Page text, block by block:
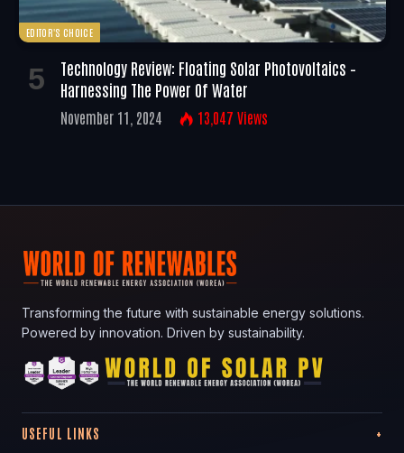
EDITOR'S CHOICE
Technology Review: Floating Solar Photovoltaics –
Harnessing The Power Of Water
November 11, 2024 13,047 Views
Transforming the future with sustainable energy solutions.
Powered by innovation. Driven by sustainability.
USEFUL LINKS